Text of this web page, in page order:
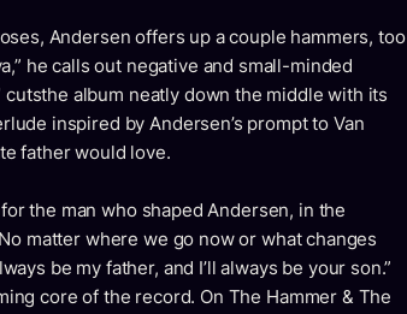
Andersen offers up a couple hammers, too
he calls out negative and small-minded
cutsthe album neatly down the middle with its
inspired by Andersen’s prompt to Van
father would love.
the man who shaped Andersen, in the
matter where we go now or what changes
be my father, and I’ll always be your son.”
core of the record. On The Hammer & The